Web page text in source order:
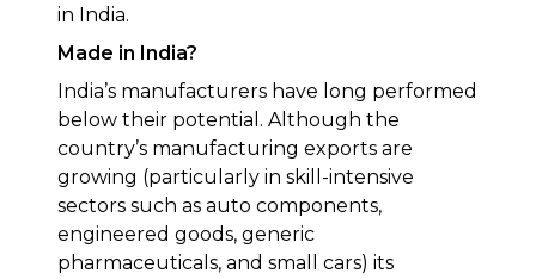
in India.
Made in India?
India’s manufacturers have long performed
below their potential. Although the
country’s manufacturing exports are
growing (particularly in skill-intensive
sectors such as auto components,
engineered goods, generic
pharmaceuticals, and small cars) its